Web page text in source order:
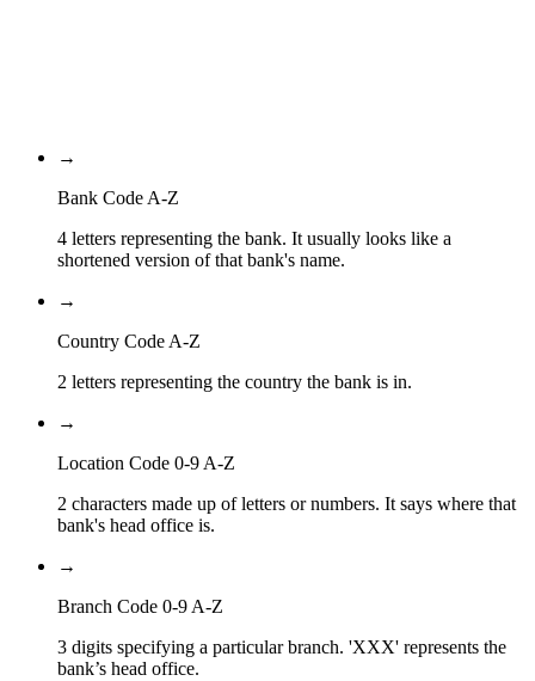
→
Bank Code A-Z
4 letters representing the bank. It usually looks like a
shortened version of that bank's name.
→
Country Code A-Z
2 letters representing the country the bank is in.
→
Location Code 0-9 A-Z
2 characters made up of letters or numbers. It says where that
bank's head office is.
→
Branch Code 0-9 A-Z
3 digits specifying a particular branch. 'XXX' represents the
bank’s head office.